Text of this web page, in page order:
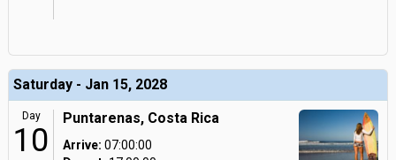
Saturday - Jan 15, 2028
Day
10
Puntarenas, Costa Rica
Arrive: 07:00:00